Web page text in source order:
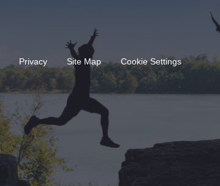
Privacy Site Map Cookie Settings